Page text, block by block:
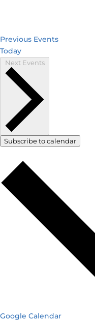
Previous Events
Today
Next Events
Subscribe to calendar
Google Calendar